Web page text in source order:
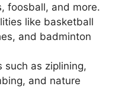
foosball, and more.
like basketball
and badminton
such as ziplining,
and nature